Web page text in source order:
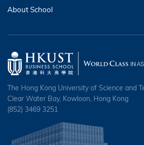
About School
The Hong Kong University of Science and
Clear Water Bay, Kowloon, Hong Kong
(852) 3469 3251